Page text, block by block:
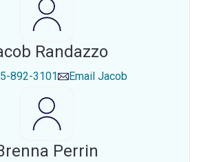
Randazzo
892-3101 Email Jacob
Perrin